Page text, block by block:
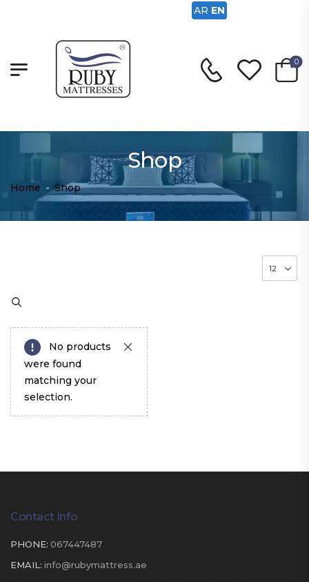
0
Shop
Home - Shop
No products
were found
matching your
selection.
Contact Info
PHONE: 067447487
EMAIL: info@rubymattress.ae
AR EN